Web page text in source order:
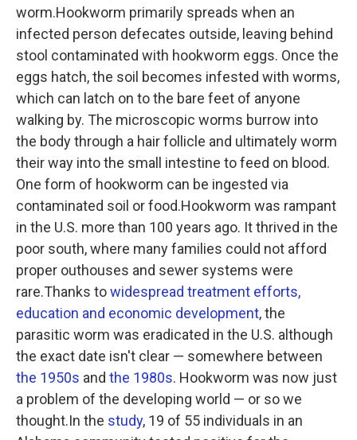
worm.Hookworm primarily spreads when an
infected person defecates outside, leaving behind
stool contaminated with hookworm eggs. Once the
eggs hatch, the soil becomes infested with worms,
which can latch on to the bare feet of anyone
walking by. The microscopic worms burrow into
the body through a hair follicle and ultimately worm
their way into the small intestine to feed on blood.
One form of hookworm can be ingested via
contaminated soil or food.Hookworm was rampant
in the U.S. more than 100 years ago. It thrived in the
poor south, where many families could not afford
proper outhouses and sewer systems were
rare.Thanks towidespread treatment efforts,
education and economic development, the
parasitic worm was eradicated in the U.S. although
the exact date isn't clear — somewhere between
the 1950s and the 1980s. Hookworm was now just
a problem of the developing world — or so we
thought.In the study, 19 of 55 individuals in an